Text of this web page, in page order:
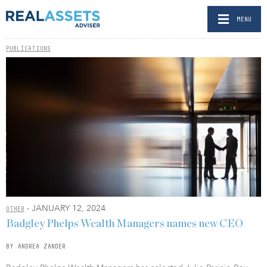
MENU
PUBLICATIONS
OTHER - JANUARY 12, 2024
Badgley Phelps Wealth Managers names new CEO
BY ANDREA ZANDER